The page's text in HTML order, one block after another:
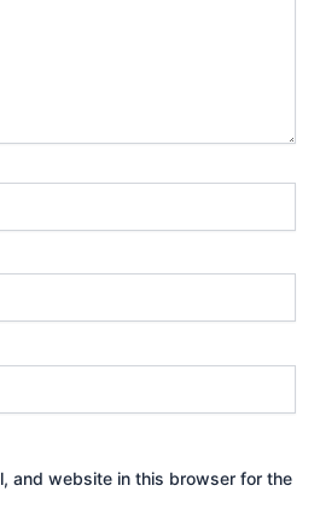
and website in this browser for the